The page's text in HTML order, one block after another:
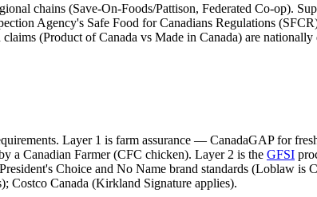
chains (Save-On-Foods/Pattison, Federated Co-op).
Agency's Safe Food for Canadians Regulations
(Product of Canada vs Made in Canada) are nationally
Layer 1 is farm assurance — CanadaGAP for
a Canadian Farmer (CFC chicken). Layer 2 is the GFSI
Choice and No Name brand standards (Loblaw is
Costco Canada (Kirkland Signature applies).